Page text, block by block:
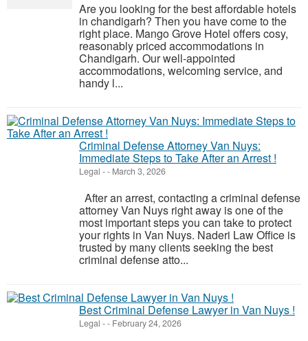
Are you looking for the best affordable hotels
in chandigarh? Then you have come to the
right place. Mango Grove Hotel offers cosy,
reasonably priced accommodations in
Chandigarh. Our well-appointed
accommodations, welcoming service, and
handy l...
Criminal Defense Attorney Van Nuys:
Immediate Steps to Take After an Arrest !
Legal -- March 3, 2026
After an arrest, contacting a criminal defense
attorney Van Nuys right away is one of the
most important steps you can take to protect
your rights in Van Nuys. Naderi Law Office is
trusted by many clients seeking the best
criminal defense atto...
Best Criminal Defense Lawyer in Van Nuys !
Legal -- February 24, 2026